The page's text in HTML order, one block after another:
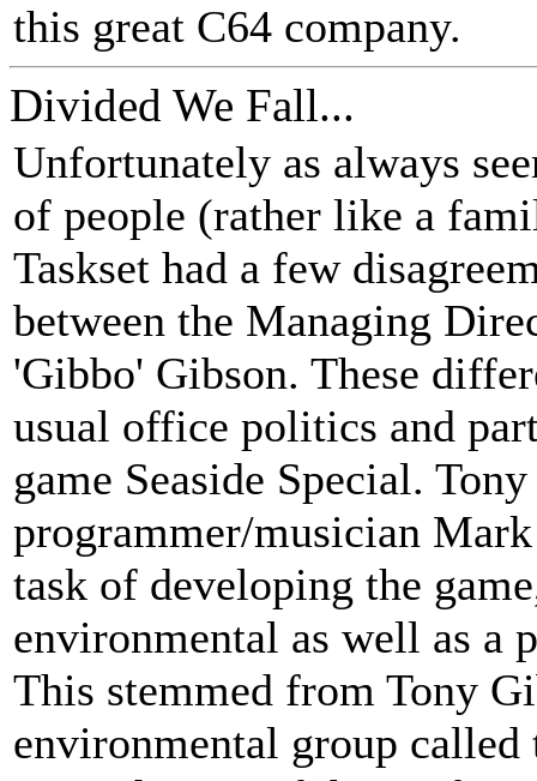
this great C64 company.
Divided We Fall...
Unfortunately as always
of people (rather like a
Taskset had a few
between the Managing
'Gibbo' Gibson. These
usual office politics and
game Seaside Special.
programmer/musician
task of developing the
environmental as well as a
This stemmed from Tony
environmental group called